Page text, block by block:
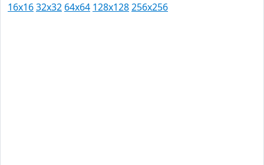
16x1632x32 64x64 128x128256x256